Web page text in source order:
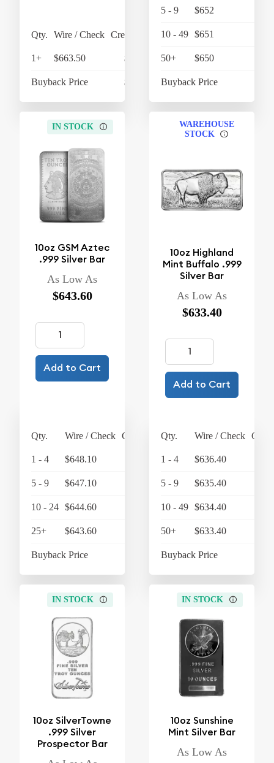
Qty. Wire / Check Credit Card
1+ $663.50 $690.04
Buyback Price $610.60
5 - 9 $652
10 - 49 $651
50+ $650
Buyback Price
IN STOCK
10oz GSM Aztec
.999 Silver Bar
As Low As
$643.60
Add to Cart
Qty. Wire / Check Credit Card
1 - 4 $648.10 $674.02
5 - 9 $647.10 $672.98
10 - 24 $644.60 $670.38
25+ $643.60 $669.34
Buyback Price $608.10
WAREHOUSE
STOCK
10oz Highland
Mint Buffalo .999
Silver Bar
As Low As
$633.40
Add to Cart
Qty. Wire / Check
1 - 4 $636.40
5 - 9 $635.40
10 - 49 $634.40
50+ $633.40
Buyback Price
IN STOCK
10oz SilverTowne
.999 Silver
Prospector Bar
IN STOCK
10oz Sunshine
Mint Silver Bar
As Low As